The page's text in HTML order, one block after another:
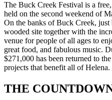
The Buck Creek Festival is a
held on the second weekend of
On the banks of Buck Creek,
wooded site together with the
venue for people of all ages to
great food, and fabulous music.
$271,000 has been returned to
projects that benefit all of
THE